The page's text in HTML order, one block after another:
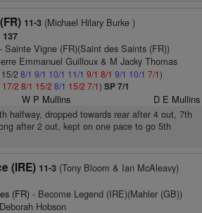
11-3(Michael Hilary Burke )
137
Vigne (FR)(Saint des Saints (FR))
Emmanuel Guilloux & M Jacky Thomas
2 8/1 9/1 10/1 11/1 9/1 8/1 9/1 10/1 7/1)
17/2 8/1 15/2 8/1 15/2 7/1) SP 7/1
W P Mullins D E Mullins
halfway, dropped towards rear after 4 out, 7th
after 2 out, kept on one pace to go 5th
(IRE) 11-3(Tony Bloom & Ian McAleavy)
(FR)- Become Legend (IRE)(Mahler (GB))
Hobson